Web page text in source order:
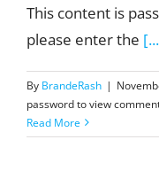
This content is
please enter the
By BrandeRash |
password to view
Read More